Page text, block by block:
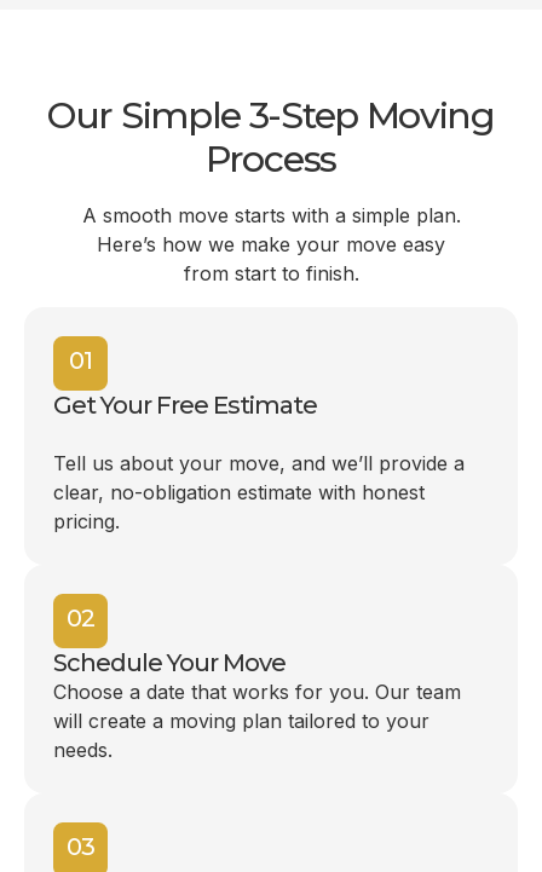
Our Simple 3-Step Moving
Process
A smooth move starts with a simple plan.
Here’s how we make your move easy
from start to finish.
01
Get Your Free Estimate
Tell us about your move, and we’ll provide a
clear, no-obligation estimate with honest
pricing.
02
Schedule Your Move
Choose a date that works for you. Our team
will create a moving plan tailored to your
needs.
03